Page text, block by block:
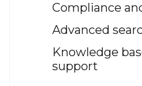
Compliance
Advanced
Knowledge
support